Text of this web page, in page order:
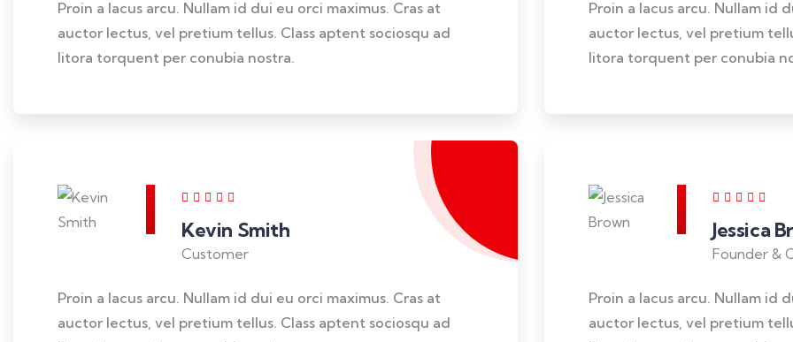
Proin a lacus arcu. Nullam id dui eu orci maximus. Cras at
auctor lectus, vel pretium tellus. Class aptent sociosqu ad
litora torquent per conubia nostra.
Proin a lacus arcu. Nullam id
auctor lectus, vel pretium
litora torquent per conubia
Kevin Smith
Customer
Proin a lacus arcu. Nullam id dui eu orci maximus. Cras at
auctor lectus, vel pretium tellus. Class aptent sociosqu ad
Jessica
Founder &
Proin a lacus arcu. Nullam id
auctor lectus, vel pretium